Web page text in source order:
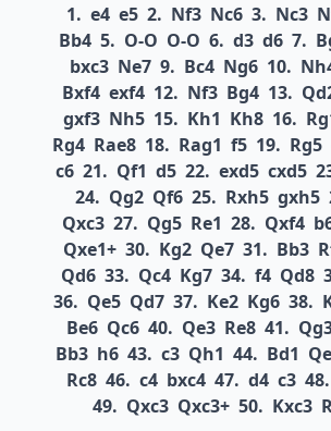
1. e4 e5 2. Nf3 Nc6 3. Nc3
Bb4 5. O-O O-O 6. d3 d6 7.
bxc3 Ne7 9. Bc4 Ng6 10.
Bxf4 exf4 12. Nf3 Bg4 13.
gxf3 Nh5 15. Kh1 Kh8 16.
Rg4 Rae8 18. Rag1 f5 19. Rg5
c6 21. Qf1 d5 22. exd5 cxd5
24. Qg2 Qf6 25. Rxh5 gxh5
Qxc3 27. Qg5 Re1 28. Qxf4
Qxe1+ 30. Kg2 Qe7 31. Bb3
Qd6 33. Qc4 Kg7 34. f4 Qd8
36. Qe5 Qd7 37. Ke2 Kg6 38.
Be6 Qc6 40. Qe3 Re8 41.
Bb3 h6 43. c3 Qh1 44. Bd1
Rc8 46. c4 bxc4 47. d4 c3 48.
49. Qxc3 Qxc3+ 50. Kxc3